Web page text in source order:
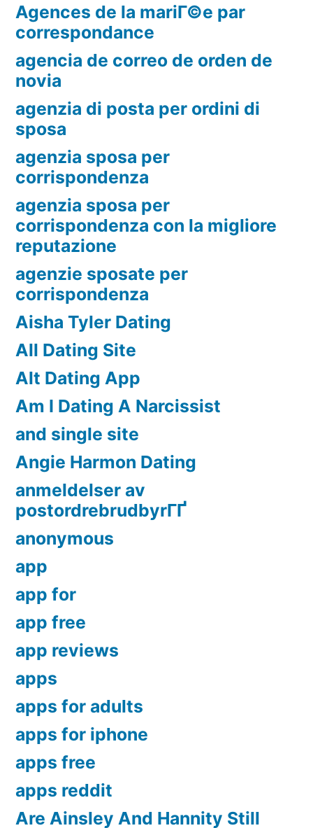
Agences de la mariГ©e par
correspondance
agencia de correo de orden de
novia
agenzia di posta per ordini di
sposa
agenzia sposa per
corrispondenza
agenzia sposa per
corrispondenza con la migliore
reputazione
agenzie sposate per
corrispondenza
Aisha Tyler Dating
All Dating Site
Alt Dating App
Am I Dating A Narcissist
and single site
Angie Harmon Dating
anmeldelser av
postordrebrudbyrГҐ
anonymous
app
app for
app free
app reviews
apps
apps for adults
apps for iphone
apps free
apps reddit
Are Ainsley And Hannity Still